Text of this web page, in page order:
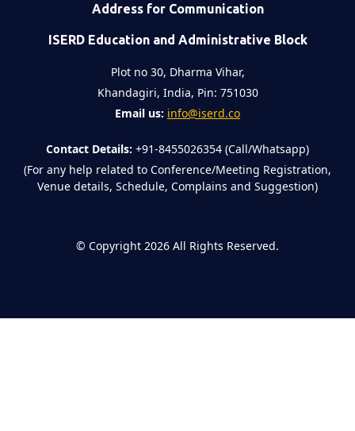
Address for Communication
ISERD Education and Administrative Block
Plot no 30, Dharma Vihar,
Khandagiri, India, Pin: 751030
Email us: info@iserd.co
Contact Details: +91-8455026354 (Call/Whatsapp)
(For any help related to Conference/Meeting Registration,
Venue details, Schedule, Complains and Suggestion)
© Copyright 2026 All Rights Reserved.